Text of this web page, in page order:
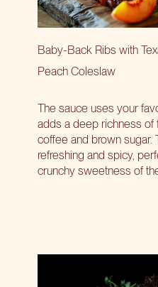
Baby-Back Ribs with
Peach Coleslaw
The sauce uses your
adds a deep richness of
coffee and brown
refreshing and spicy,
crunchy sweetness of